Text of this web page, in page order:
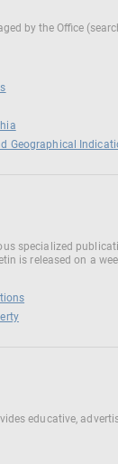
by the Office
Geographical
specialized
is released on a
educative,